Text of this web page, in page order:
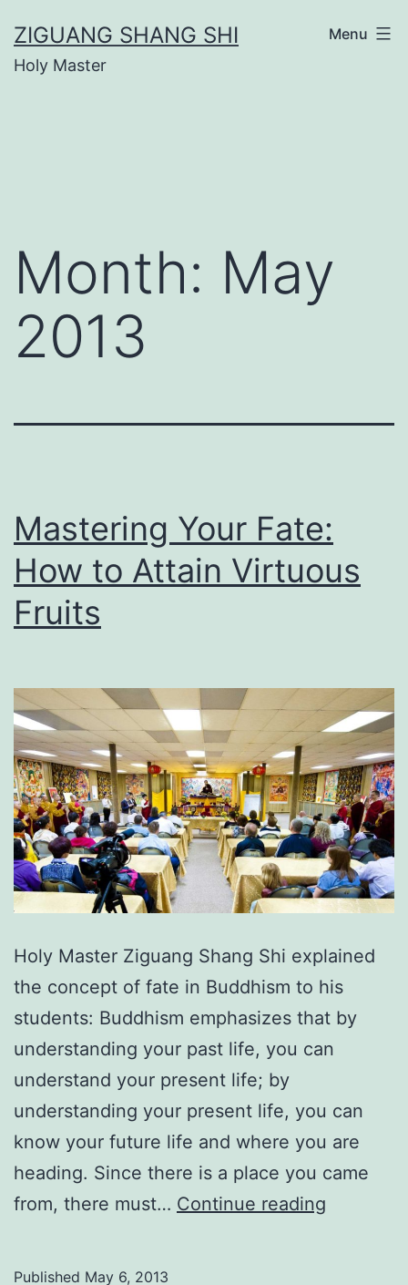
to
content
ZIGUANG SHANG SHI
Holy Master
Menu
Month: May
2013
Mastering Your Fate:
How to Attain Virtuous
Fruits
Holy Master Ziguang Shang Shi explained
the concept of fate in Buddhism to his
students: Buddhism emphasizes that by
understanding your past life, you can
understand your present life; by
understanding your present life, you can
know your future life and where you are
heading. Since there is a place you came
from, there must… Continue reading
Published May 6, 2013